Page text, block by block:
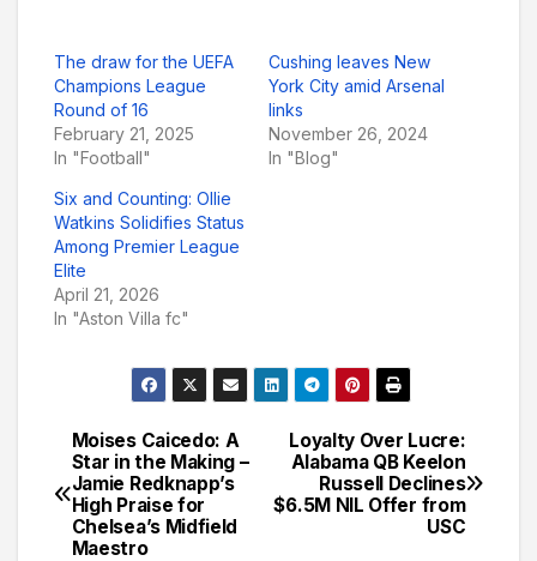
The draw for the UEFA
Champions League
Round of 16
February 21, 2025
In "Football"
Cushing leaves New
York City amid Arsenal
links
November 26, 2024
In "Blog"
Six and Counting: Ollie
Watkins Solidifies Status
Among Premier League
Elite
April 21, 2026
In "Aston Villa fc"
Post
navigation
Loyalty Over Lucre:
Alabama QB Keelon
Russell Declines
$6.5M NIL Offer from
USC
Moises Caicedo: A
Star in the Making –
Jamie Redknapp’s
High Praise for
Chelsea’s Midfield
Maestro